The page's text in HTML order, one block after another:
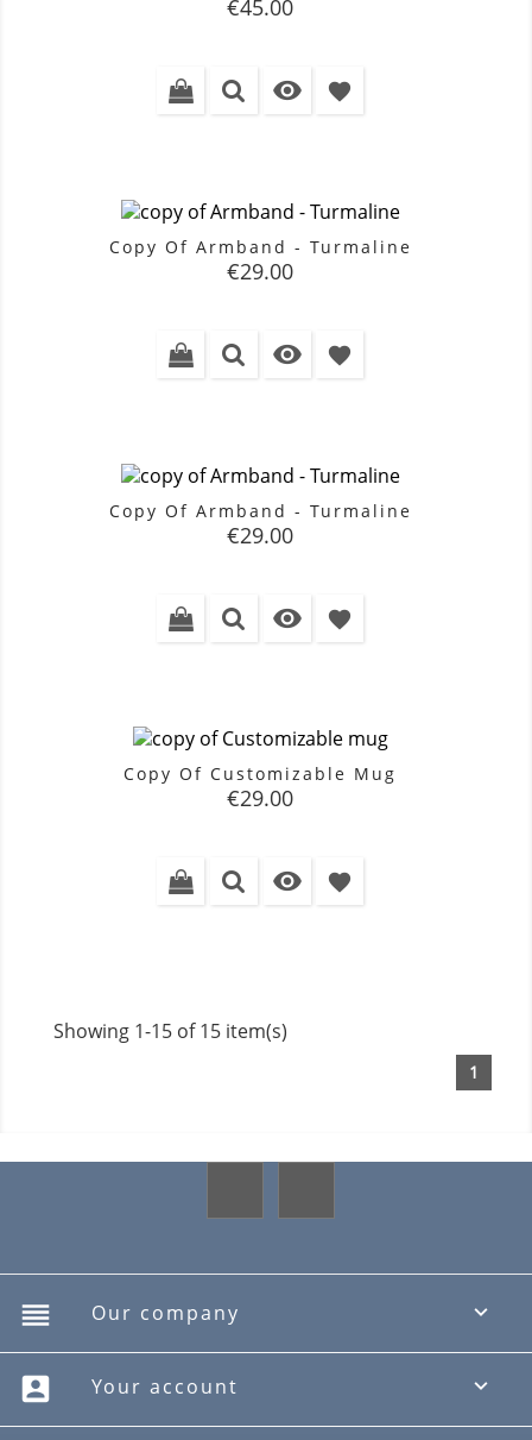
Price
€45.00
 favorite
Copy Of Armband - Turmaline
Price
€29.00
 favorite
Copy Of Armband - Turmaline
Price
€29.00
 favorite
Copy Of Customizable Mug
Price
€29.00
 favorite
Showing 1-15 of 15 item(s)
1
reorder Our company 
account_box Your account 